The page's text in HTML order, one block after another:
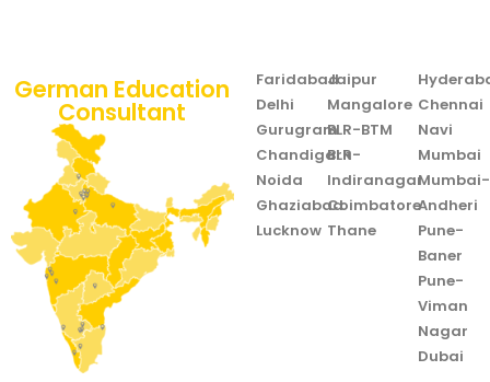
German Education
Consultant
Faridabad
Delhi
Gurugram
Chandigarh
Noida
Ghaziabad
Lucknow
Jaipur
Mangalore
BLR-BTM
BLR-
Indiranagar
Coimbatore
Thane
Chennai
Navi
Mumbai
Mumbai-
Andheri
Pune-
Baner
Pune-
Viman
Nagar
Dubai